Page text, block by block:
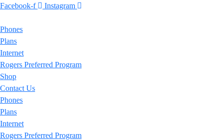
Facebook-f Instagram
Phones
Plans
Internet
Rogers Preferred Program
Shop
Contact Us
Phones
Plans
Internet
Rogers Preferred Program